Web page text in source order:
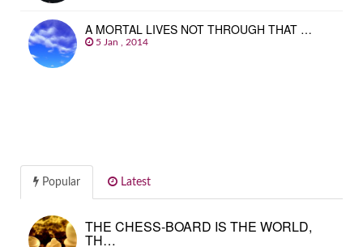
A MORTAL LIVES NOT THROUGH THAT …
5 Jan , 2014
Popular Latest
THE CHESS-BOARD IS THE WORLD,
TH…